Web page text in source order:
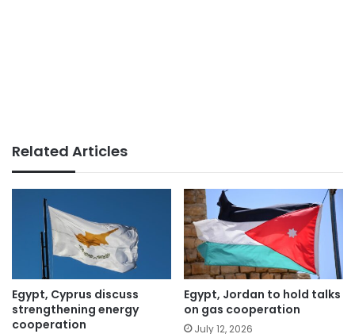
Related Articles
Egypt, Cyprus discuss
strengthening energy
cooperation
Egypt, Jordan to hold talks
on gas cooperation
July 12, 2026